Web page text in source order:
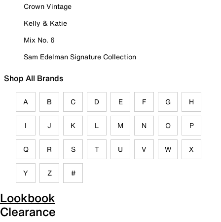
Crown Vintage
Kelly & Katie
Mix No. 6
Sam Edelman Signature Collection
Shop All Brands
A B C D E F G H
I J K L M N O P
Q R S T U V W X
Y Z #
Lookbook
Clearance